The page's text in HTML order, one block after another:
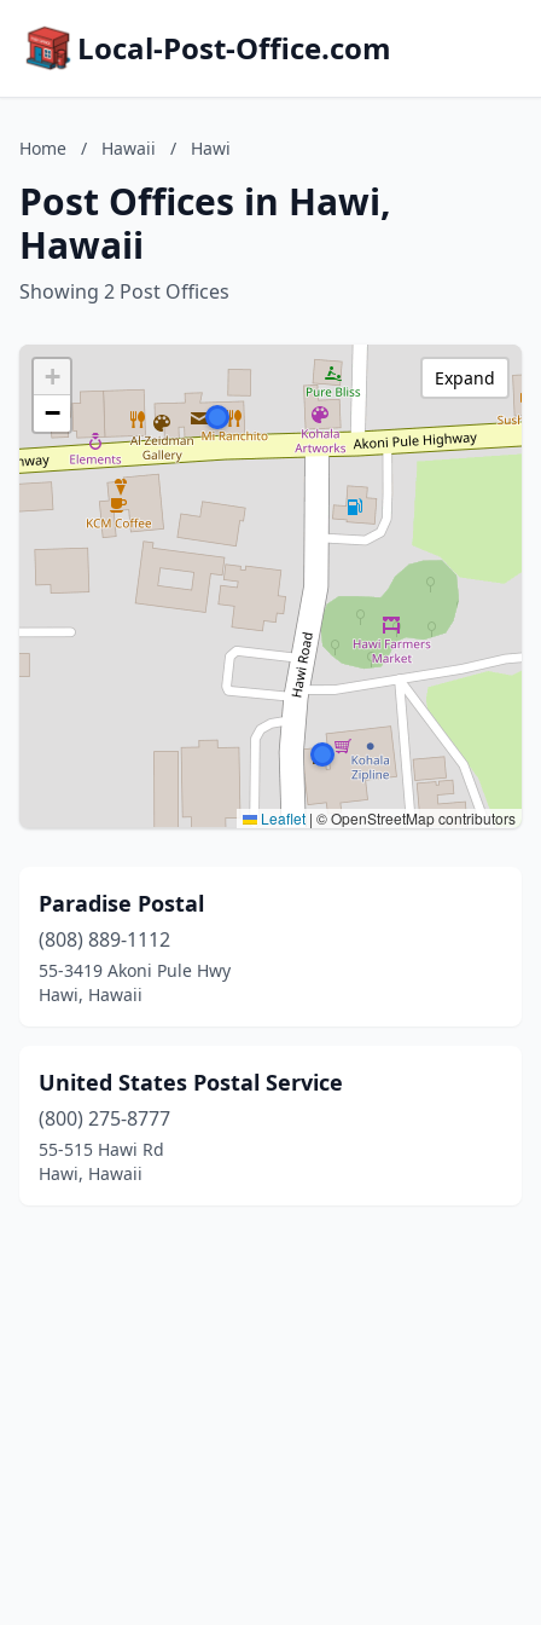
Local-Post-Office.com
Home / Hawaii / Hawi
Post Offices in Hawi,
Hawaii
Showing 2 Post Offices
+
−
Leaflet | © OpenStreetMap contributors
Expand
Paradise Postal
(808) 889-1112
55-3419 Akoni Pule Hwy
Hawi, Hawaii
United States Postal Service
(800) 275-8777
55-515 Hawi Rd
Hawi, Hawaii